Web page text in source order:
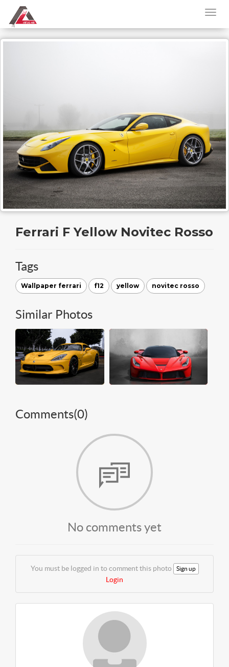
Ferrari F Yellow Novitec Rosso
Tags
Wallpaper ferrari f12 yellow novitec rosso
Similar Photos
Comments(0)
No comments yet
You must be logged in to comment this photo Sign up
Login